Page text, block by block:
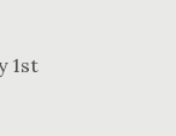
1st